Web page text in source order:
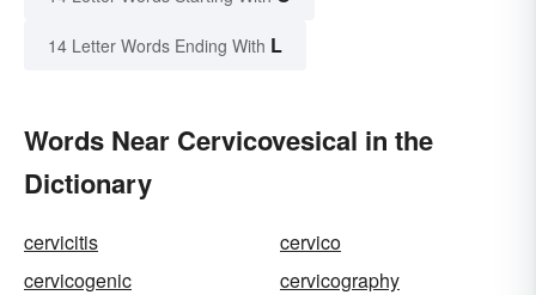
14 Letter Words Ending With L
Words Near Cervicovesical in the
Dictionary
cervicitis
cervico
cervicogenic
cervicography